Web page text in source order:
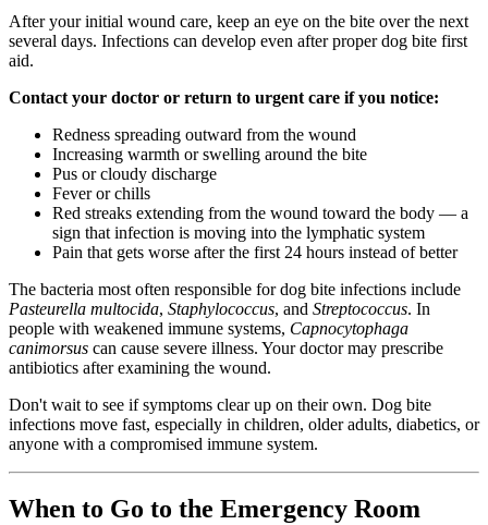
After your initial wound care, keep an eye on the bite over the next
several days. Infections can develop even after proper dog bite first
aid.
Contact your doctor or return to urgent care if you notice:
Redness spreading outward from the wound
Increasing warmth or swelling around the bite
Pus or cloudy discharge
Fever or chills
Red streaks extending from the wound toward the body — a
sign that infection is moving into the lymphatic system
Pain that gets worse after the first 24 hours instead of better
The bacteria most often responsible for dog bite infections include
Pasteurella multocida, Staphylococcus, and Streptococcus. In
people with weakened immune systems, Capnocytophaga
canimorsus can cause severe illness. Your doctor may prescribe
antibiotics after examining the wound.
Don't wait to see if symptoms clear up on their own. Dog bite
infections move fast, especially in children, older adults, diabetics, or
anyone with a compromised immune system.
When to Go to the Emergency Room